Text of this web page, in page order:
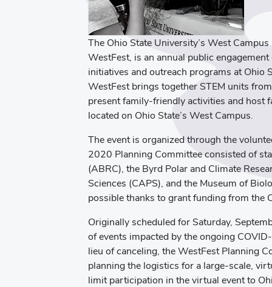
The Ohio State University’s West
WestFest, is an annual public
initiatives and outreach programs at Ohio
WestFest brings together STEM units
present family-friendly activities and host
located on Ohio State’s West Campus.
The event is organized through the
2020 Planning Committee consisted of
(ABRC), the Byrd Polar and Climate
Sciences (CAPS), and the Museum of
possible thanks to grant funding from the
Originally scheduled for Saturday,
of events impacted by the ongoing
lieu of canceling, the WestFest Planning
planning the logistics for a large-scale,
limit participation in the virtual event to